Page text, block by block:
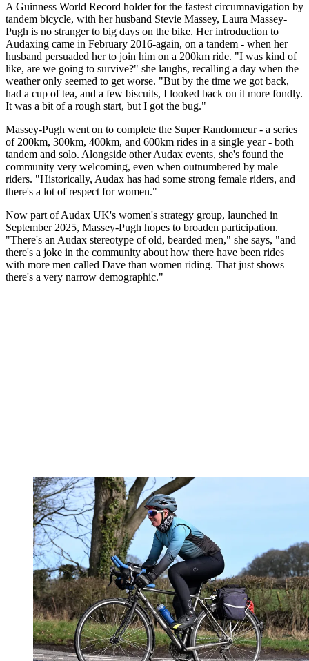
A Guinness World Record holder for the fastest circumnavigation by
tandem bicycle, with her husband Stevie Massey, Laura Massey-
Pugh is no stranger to big days on the bike. Her introduction to
Audaxing came in February 2016-again, on a tandem - when her
husband persuaded her to join him on a 200km ride. "I was kind of
like, are we going to survive?" she laughs, recalling a day when the
weather only seemed to get worse. "But by the time we got back,
had a cup of tea, and a few biscuits, I looked back on it more fondly.
It was a bit of a rough start, but I got the bug."
Massey-Pugh went on to complete the Super Randonneur - a series
of 200km, 300km, 400km, and 600km rides in a single year - both
tandem and solo. Alongside other Audax events, she's found the
community very welcoming, even when outnumbered by male
riders. "Historically, Audax has had some strong female riders, and
there's a lot of respect for women."
Now part of Audax UK's women's strategy group, launched in
September 2025, Massey-Pugh hopes to broaden participation.
"There's an Audax stereotype of old, bearded men," she says, "and
there's a joke in the community about how there have been rides
with more men called Dave than women riding. That just shows
there's a very narrow demographic."